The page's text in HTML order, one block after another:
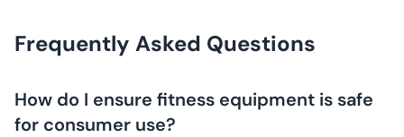
Frequently Asked Questions
How do I ensure fitness equipment is safe
for consumer use?